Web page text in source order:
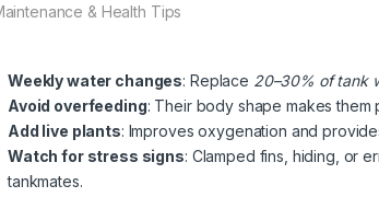
& Health Tips
Weekly water changes: Replace 20–30% of tank
Avoid overfeeding: Their body shape makes them
Add live plants: Improves oxygenation and
Watch for stress signs: Clamped fins, hiding, or
tankmates.